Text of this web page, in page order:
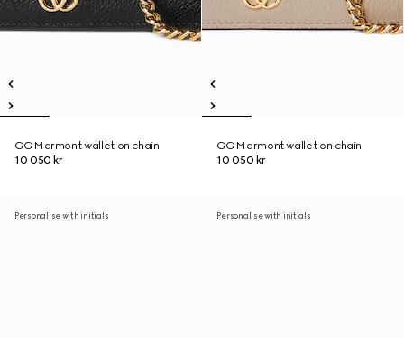
GG Marmont wallet on chain
10 050 kr
GG Marmont wallet on chain
10 050 kr
Personalise with initials Personalise with initials